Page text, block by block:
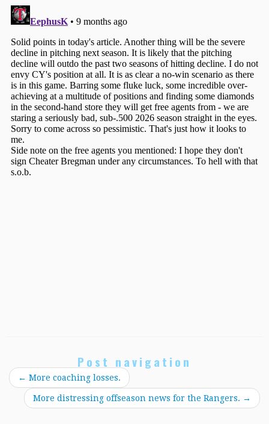
Post navigation
← More coaching losses.
More distressing offseason news for the Rangers. →